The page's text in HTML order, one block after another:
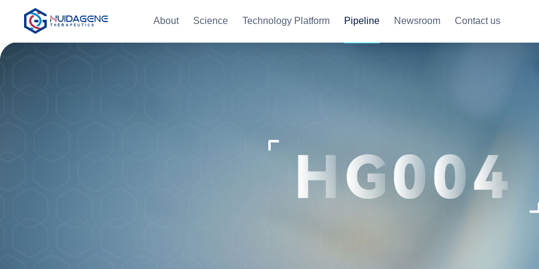
About Science Technology Platform Pipeline Newsroom Contact us